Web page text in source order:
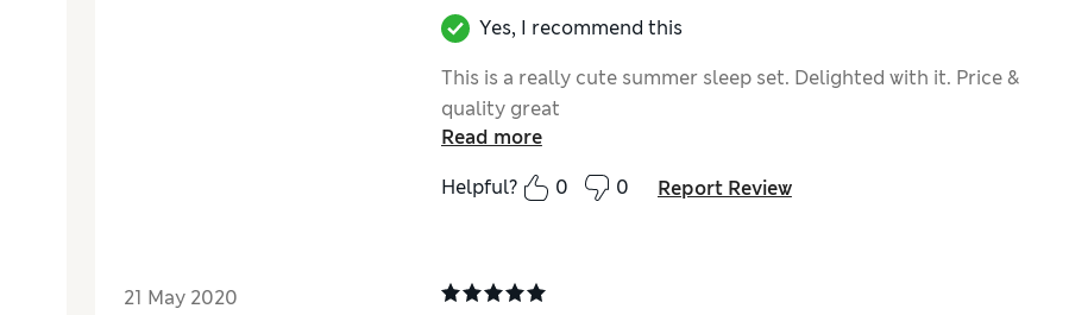
Yes, I recommend this
This is a really cute summer sleep set. Delighted with it. Price &
quality great
Read more
Helpful?
0 0 Report Review
21 May 2020